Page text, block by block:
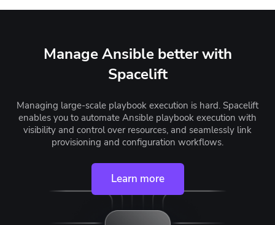
Manage Ansible better with
Spacelift
Managing large-scale playbook execution is hard. Spacelift
enables you to automate Ansible playbook execution with
visibility and control over resources, and seamlessly link
provisioning and configuration workflows.
Learn more